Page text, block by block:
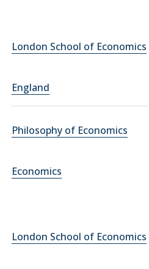
London School of Economics
England
Philosophy of Economics
Economics
London School of Economics